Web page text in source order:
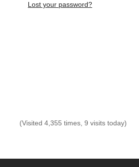
Lost your password?
(Visited 4,355 times, 9 visits today)